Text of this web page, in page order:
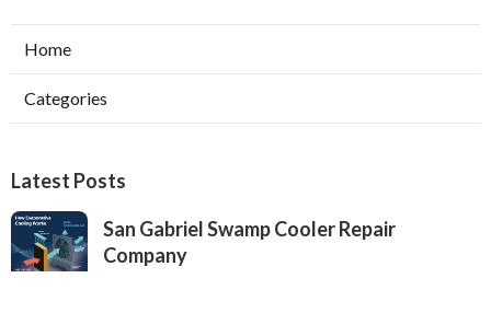
Home
Categories
Latest Posts
San Gabriel Swamp Cooler Repair
Company